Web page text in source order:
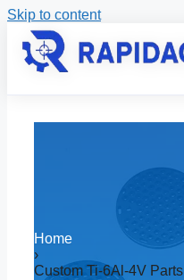
Skip to content
Home
›
Custom Ti-6Al-4V Parts